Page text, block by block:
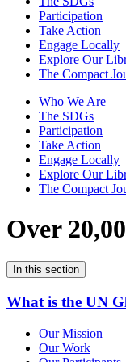
Participation
Take Action
Engage Locally
Explore Our
The Compact
Who We Are
The SDGs
Participation
Take Action
Engage Locally
Explore Our
The Compact
Over
In this section
What is the UN
Our Mission
Our Work